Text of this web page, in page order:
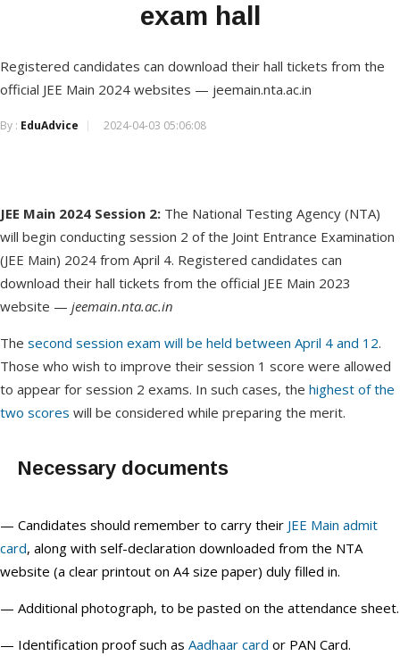
exam hall
Registered candidates can download their hall tickets from the
official JEE Main 2024 websites — jeemain.nta.ac.in
By : EduAdvice 2024-04-03 05:06:08
JEE Main 2024 Session 2: The National Testing Agency (NTA)
will begin conducting session 2 of the Joint Entrance Examination
(JEE Main) 2024 from April 4. Registered candidates can
download their hall tickets from the official JEE Main 2023
website — jeemain.nta.ac.in
The second session exam will be held between April 4 and 12.
Those who wish to improve their session 1 score were allowed
to appear for session 2 exams. In such cases, the highest of the
two scores will be considered while preparing the merit.
Necessary documents
— Candidates should remember to carry their JEE Main admit
card, along with self-declaration downloaded from the NTA
website (a clear printout on A4 size paper) duly filled in.
— Additional photograph, to be pasted on the attendance sheet.
— Identification proof such as Aadhaar card or PAN Card.